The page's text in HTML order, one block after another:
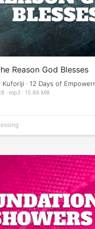
Reason God Blesses
· 12 Days of
· mp3 · 15.86 MB